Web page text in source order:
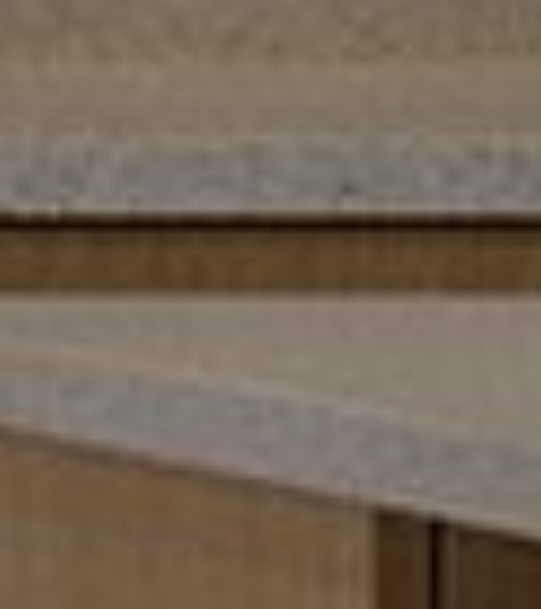
The Park Here